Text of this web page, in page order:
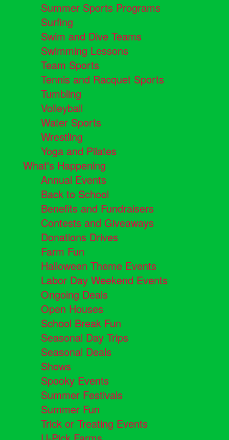
Summer Sports Programs
Surfing
Swim and Dive Teams
Swimming Lessons
Team Sports
Tennis and Racquet Sports
Tumbling
Volleyball
Water Sports
Wrestling
Yoga and Pilates
What's Happening
Annual Events
Back to School
Benefits and Fundraisers
Contests and Giveaways
Donations Drives
Farm Fun
Halloween Theme Events
Labor Day Weekend Events
Ongoing Deals
Open Houses
School Break Fun
Seasonal Day Trips
Seasonal Deals
Shows
Spooky Events
Summer Festivals
Summer Fun
Trick or Treating Events